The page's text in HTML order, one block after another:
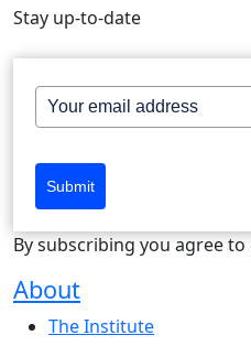
Stay up-to-date
Submit
By subscribing you agree
About
The Institute